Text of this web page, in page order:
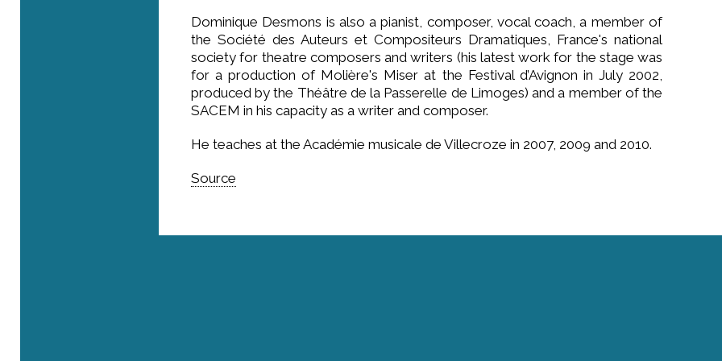
Dominique Desmons is also a pianist, composer, vocal coach, a member of
the Société des Auteurs et Compositeurs Dramatiques, France's national
society for theatre composers and writers (his latest work for the stage was
for a production of Molière's Miser at the Festival d’Avignon in July 2002,
produced by the Théâtre de la Passerelle de Limoges) and a member of the
SACEM in his capacity as a writer and composer.
He teaches at the Académie musicale de Villecroze in 2007, 2009 and 2010.
Source